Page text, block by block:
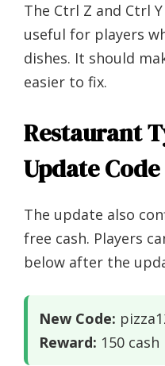
The Ctrl Z and Ctrl
useful for players
dishes. It should
easier to fix.
Restaurant
Update Code
The update also
free cash. Players
below after the
New Code:
Reward: 150 cash